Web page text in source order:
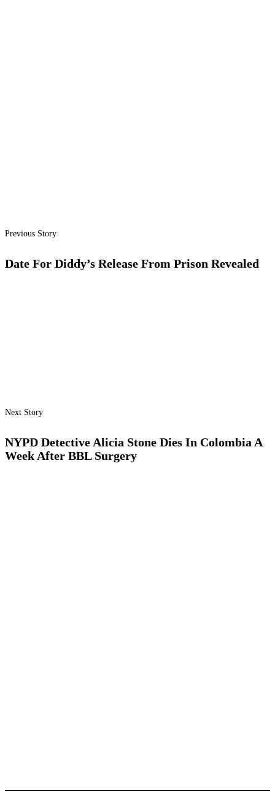
Previous Story
Date For Diddy’s Release From Prison Revealed
Next Story
NYPD Detective Alicia Stone Dies In Colombia A
Week After BBL Surgery